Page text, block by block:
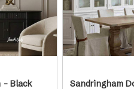
- Black
Sandringham